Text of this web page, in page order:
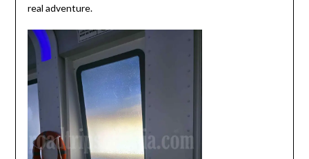
real adventure.